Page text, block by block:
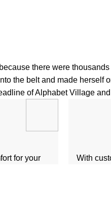
there were
the belt and made
of Alphabet Village
With
for your